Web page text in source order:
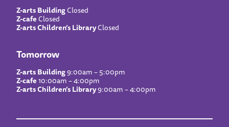
Z-arts BuildingClosed
Z-cafeClosed
Z-arts Children’s LibraryClosed
Tomorrow
Z-arts Building9:00am – 5:00pm
Z-cafe10:00am – 4:00pm
Z-arts Children’s Library9:00am – 4:00pm